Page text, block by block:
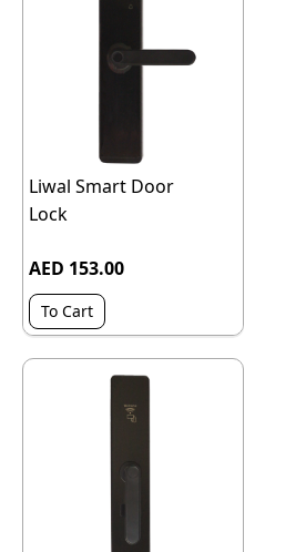
Liwal Smart Door
Lock
AED 153.00
To Cart